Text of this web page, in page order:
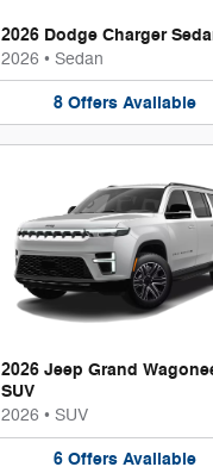
2026 Dodge Charger
2026 • Sedan
8 Offers Available
2026 Jeep Grand
SUV
2026 • SUV
6 Offers Available